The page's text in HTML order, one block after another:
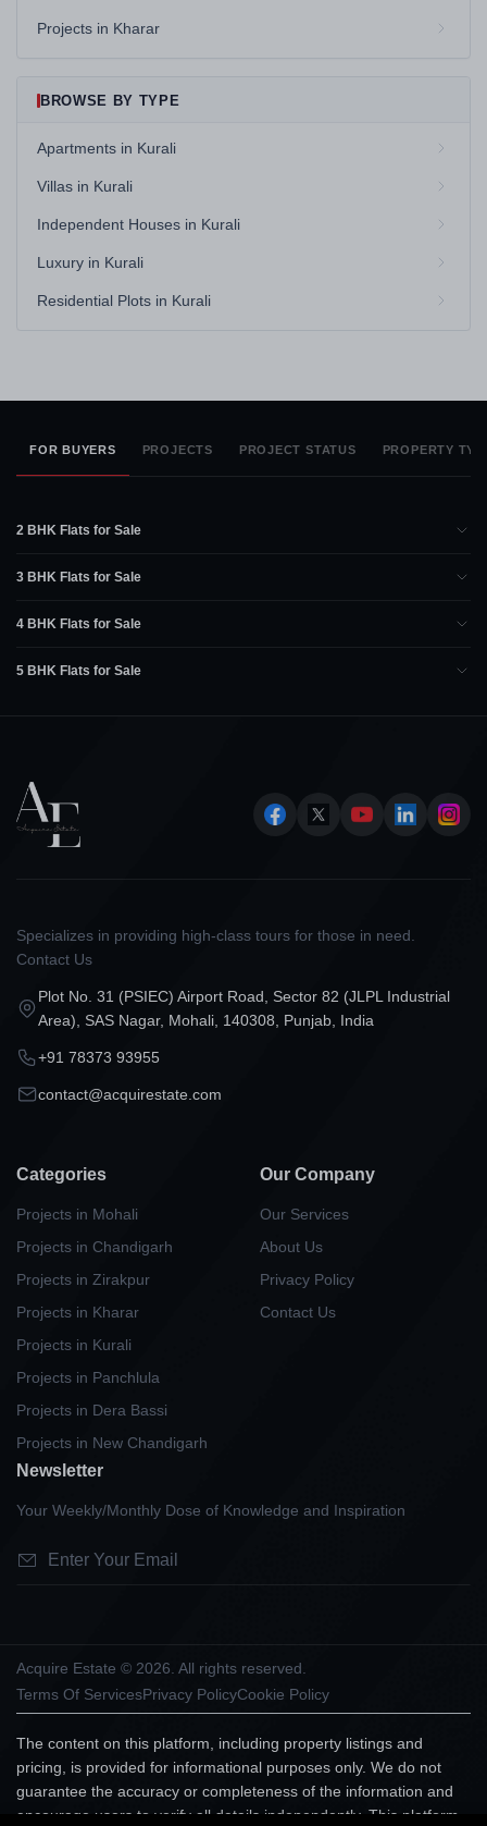
Projects in Kharar
BROWSE BY TYPE
Apartments in Kurali
Villas in Kurali
Independent Houses in Kurali
Luxury in Kurali
Residential Plots in Kurali
FOR BUYERS PROJECTS PROJECT STATUS PROPERTY
2 BHK Flats for Sale
3 BHK Flats for Sale
4 BHK Flats for Sale
5 BHK Flats for Sale
Specializes in providing high-class tours for those in need.
Contact Us
Plot No. 31 (PSIEC) Airport Road, Sector 82 (JLPL Industrial
Area), SAS Nagar, Mohali, 140308, Punjab, India
+91 78373 93955
contact@acquirestate.com
Categories
Projects in Mohali
Projects in Chandigarh
Projects in Zirakpur
Projects in Kharar
Projects in Kurali
Projects in Panchlula
Projects in Dera Bassi
Projects in New Chandigarh
Our Company
Our Services
About Us
Privacy Policy
Contact Us
Newsletter
Your Weekly/Monthly Dose of Knowledge and Inspiration
Acquire Estate © 2026. All rights reserved.
Terms Of ServicesPrivacy PolicyCookie Policy
The content on this platform, including property listings and
pricing, is provided for informational purposes only. We do not
guarantee the accuracy or completeness of the information and
encourage users to verify all details independently. This platform